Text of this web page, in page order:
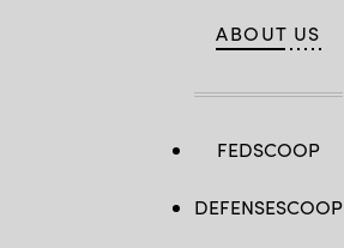
ABOUT US
FEDSCOOP
DEFENSESCOOP